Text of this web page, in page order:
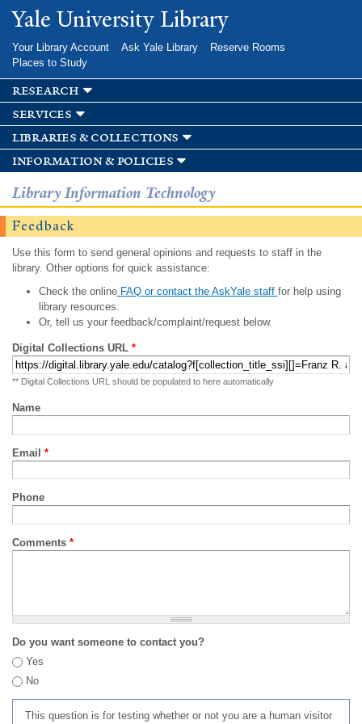
Skip to
main
Yale University Library
Your Library Account Ask Yale Library
Reserve Rooms
Places to Study
research
services
libraries & collections
information & policies
Library Information Technology
Feedback
Use this form to send general opinions and requests to staff in the
library. Other options for quick assistance:
Check the onlineFAQ or contact the AskYale staff for help using
library resources.
Or, tell us your feedback/complaint/request below.
Digital Collections URL *
** Digital Collections URL should be populated to here automatically
Name
Email *
Phone
Comments *
Do you want someone to contact you?
Yes
No
This question is for testing whether or not you are a human visitor